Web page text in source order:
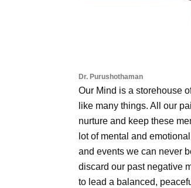
Dr. Purushothaman
Our Mind is a storehouse
like many things. All our
nurture and keep these
lot of mental and
and events we can never
discard our past negative
to lead a balanced,